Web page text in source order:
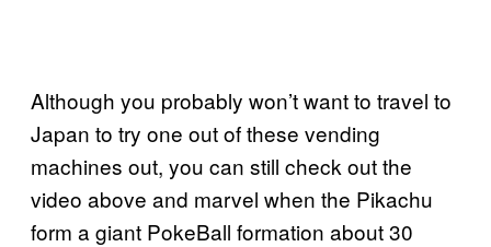
Although you probably won’t want to travel to
Japan to try one out of these vending
machines out, you can still check out the
video above and marvel when the Pikachu
form a giant PokeBall formation about 30